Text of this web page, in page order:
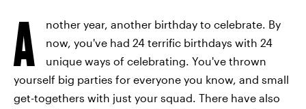
A
nother year, another birthday to celebrate. By
now, you've had 24 terrific birthdays with 24
unique ways of celebrating. You've thrown
yourself big parties for everyone you know, and small
get-togethers with just your squad. There have also